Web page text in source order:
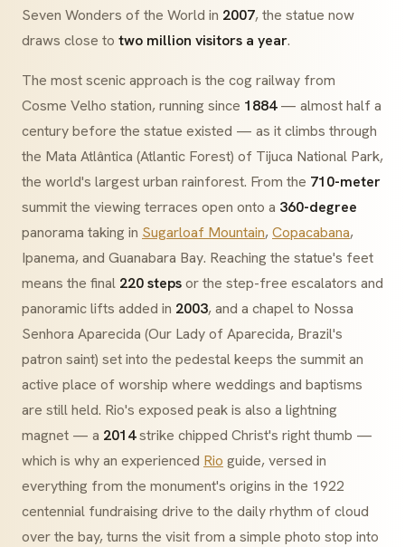
Seven Wonders of the World in 2007, the statue now
draws close to two million visitors a year.
The most scenic approach is the cog railway from
Cosme Velho station, running since 1884— almost half a
century before the statue existed — as it climbs through
the Mata Atlântica (Atlantic Forest) of Tijuca National Park,
the world's largest urban rainforest. From the 710-meter
summit the viewing terraces open onto a 360-degree
panorama taking in Sugarloaf Mountain,Copacabana,
Ipanema, and Guanabara Bay. Reaching the statue's feet
means the final 220 stepsor the step-free escalators and
panoramic lifts added in 2003, and a chapel to Nossa
Senhora Aparecida (Our Lady of Aparecida, Brazil's
patron saint) set into the pedestal keeps the summit an
active place of worship where weddings and baptisms
are still held. Rio's exposed peak is also a lightning
magnet — a 2014strike chipped Christ's right thumb —
which is why an experienced Rio guide, versed in
everything from the monument's origins in the 1922
centennial fundraising drive to the daily rhythm of cloud
over the bay, turns the visit from a simple photo stop into